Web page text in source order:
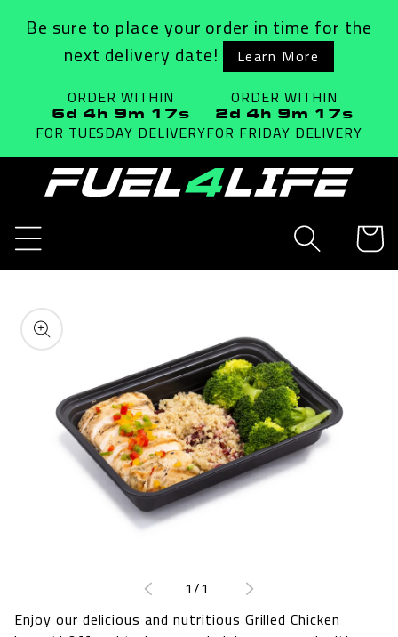
Skip to
content
Be sure to place your order in time for the
next delivery date!
Learn More
ORDER WITHIN
6d 4h 9m 17s
FOR TUESDAY DELIVERY
ORDER WITHIN
2d 4h 9m 17s
FOR FRIDAY DELIVERY
Cart
Skip to
product
information
1/
of1
Enjoy our delicious and nutritious Grilled Chicken